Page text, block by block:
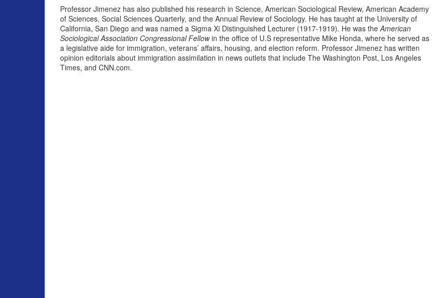
Professor Jimenez has also published his research in Science, American Sociological Review, American Academy
of Sciences, Social Sciences Quarterly, and the Annual Review of Sociology. He has taught at the University of
California, San Diego and was named a Sigma Xi Distinguished Lecturer (1917-1919). He was theAmerican
Sociological Association Congressional Fellowin the office of U.S representative Mike Honda, where he served as
a legislative aide for immigration, veterans’ affairs, housing, and election reform. Professor Jimenez has written
opinion editorials about immigration assimilation in news outlets that include The Washington Post, Los Angeles
Times, and CNN.com.